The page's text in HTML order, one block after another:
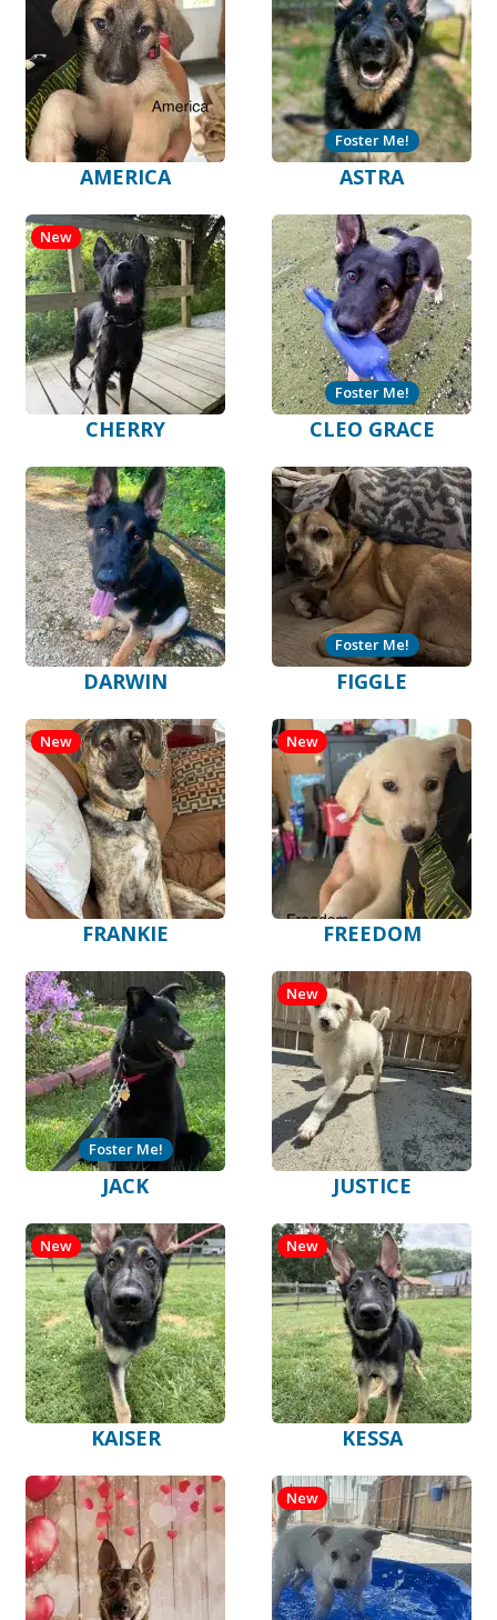
AMERICA ASTRA
Foster Me!
CHERRY
New
CLEO GRACE
Foster Me!
DARWIN FIGGLE
Foster Me!
FRANKIE
New
FREEDOM
New
JACK
Foster Me!
JUSTICE
New
KAISER
New
KESSA
New
New